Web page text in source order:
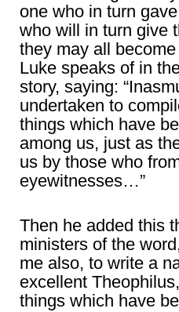
one who in turn
who will in turn give
they may all
Luke speaks of in
story, saying:
undertaken to
things which have
among us, just as
us by those who
eyewitnesses…”
Then he added this
ministers of the
me also, to write a
excellent
things which have